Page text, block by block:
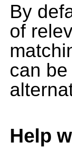
By
of
can
Help